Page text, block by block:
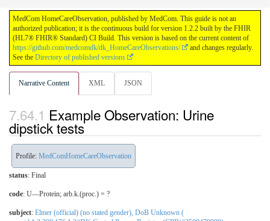
MedCom HomeCareObservation, published by MedCom. This guide is not an
authorized publication; it is the continuous build for version 1.2.2 built by the FHIR
(HL7® FHIR® Standard) CI Build. This version is based on the current content of
https://github.com/medcomdk/dk_HomeCareObservations/
and changes regularly.
See the Directory of published versions
Narrative Content XML JSON
Example Observation: Urine
dipstick tests
Profile: MedComHomeCareObservation
status: Final
code: U—Protein; arb.k.(proc.) = ?
subject: Elmer (official) (no stated gender), DoB Unknown (